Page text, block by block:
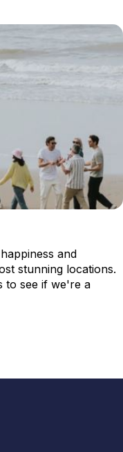
and
stunning locations.
to see if we're a